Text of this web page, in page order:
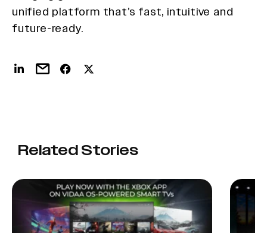
unified platform that’s fast, intuitive and
future-ready.
Related Stories